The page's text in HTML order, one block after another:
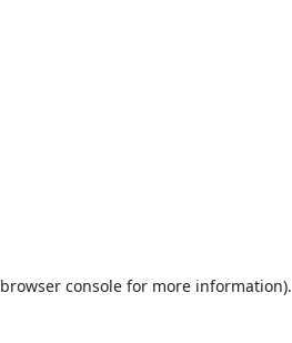
browser consolefor more information).